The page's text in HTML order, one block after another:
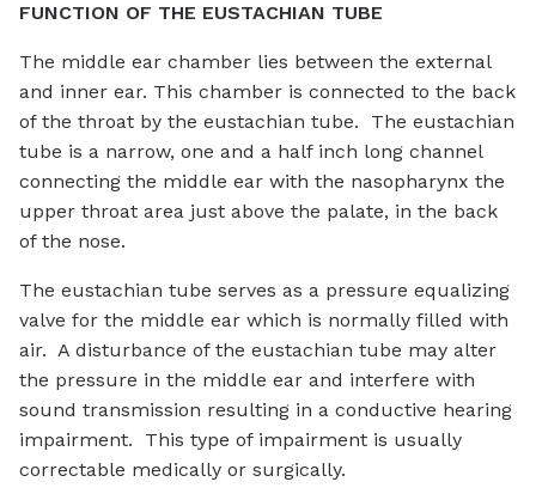
FUNCTION OF THE EUSTACHIAN TUBE
The middle ear chamber lies between the external
and inner ear. This chamber is connected to the back
of the throat by the eustachian tube. The eustachian
tube is a narrow, one and a half inch long channel
connecting the middle ear with the nasopharynx the
upper throat area just above the palate, in the back
of the nose.
The eustachian tube serves as a pressure equalizing
valve for the middle ear which is normally filled with
air. A disturbance of the eustachian tube may alter
the pressure in the middle ear and interfere with
sound transmission resulting in a conductive hearing
impairment. This type of impairment is usually
correctable medically or surgically.